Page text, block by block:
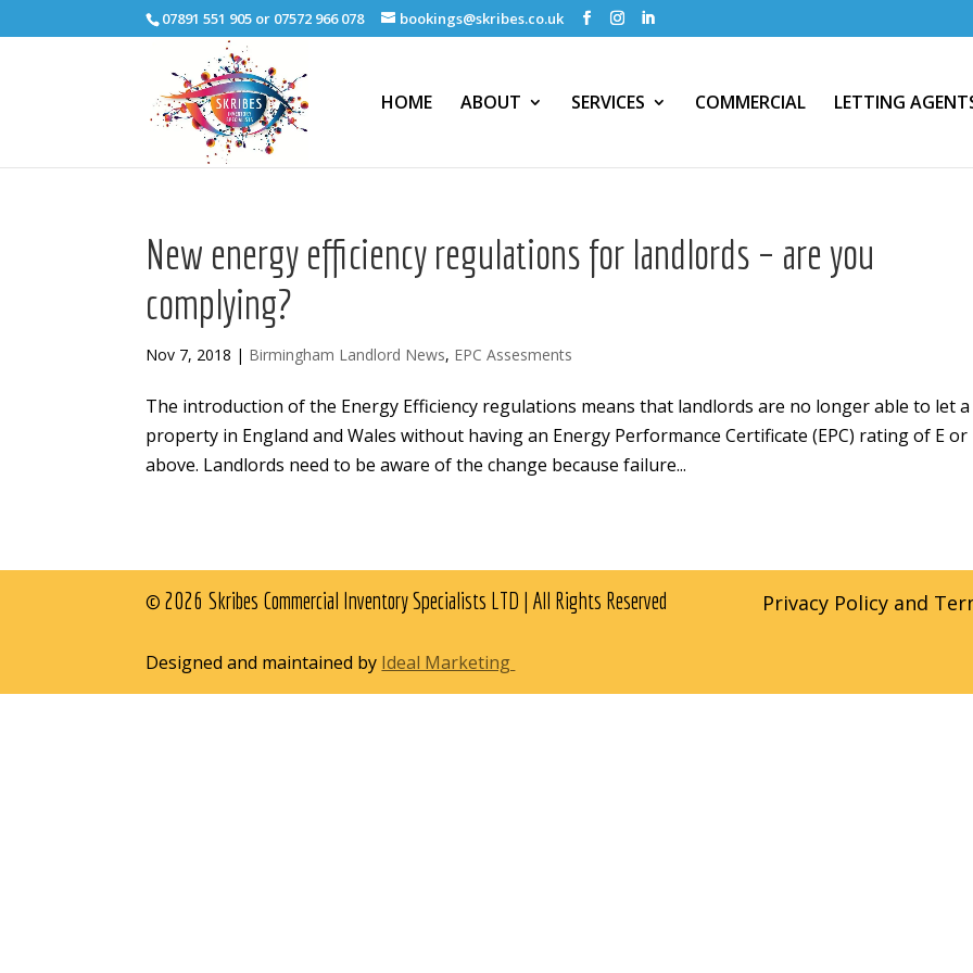
07891 551 905 or 07572 966 078 bookings@skribes.co.uk
HOME ABOUT SERVICES COMMERCIAL LETTING
New energy efficiency regulations for landlords – are you
complying?
Nov 7, 2018 | Birmingham Landlord News, EPC Assesments
The introduction of the Energy Efficiency regulations means that landlords are no longer able to let a
property in England and Wales without having an Energy Performance Certificate (EPC) rating of E or
above. Landlords need to be aware of the change because failure...
© 2026 Skribes Commercial Inventory Specialists LTD | All Rights Reserved
Designed and maintained by Ideal Marketing
Privacy Policy and